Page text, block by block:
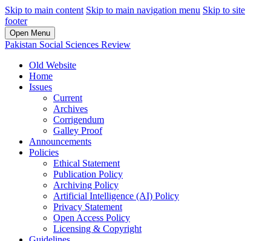
Skip to main content Skip to main navigation menu Skip to site
footer
Open Menu
Pakistan Social Sciences Review
Old Website
Home
Issues
Current
Archives
Corrigendum
Galley Proof
Announcements
Policies
Ethical Statement
Publication Policy
Archiving Policy
Artificial Intelligence (AI) Policy
Privacy Statement
Open Access Policy
Licensing & Copyright